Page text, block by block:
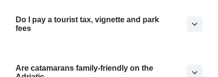
Do I pay a tourist tax, vignette and park
fees
Are catamarans family-friendly on the